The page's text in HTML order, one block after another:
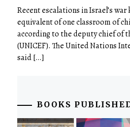
Recent escalations in Israel’s
equivalent of one classroom of
according to the deputy chief of
(UNICEF). The United Nations
said […]
BOOKS